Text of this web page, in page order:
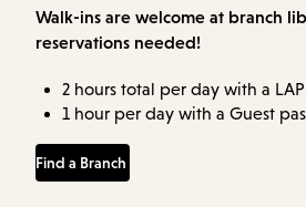
Walk-ins are welcome at branch
reservations needed!
2 hours total per day with a
1 hour per day with a Guest
Find a Branch